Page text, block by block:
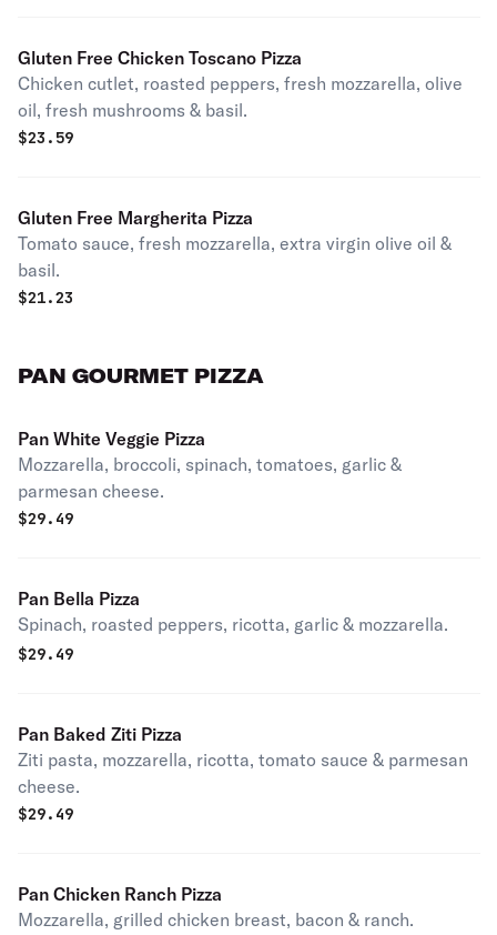
Gluten Free Chicken Toscano Pizza
Chicken cutlet, roasted peppers, fresh mozzarella, olive
oil, fresh mushrooms & basil.
$23.59
Gluten Free Margherita Pizza
Tomato sauce, fresh mozzarella, extra virgin olive oil &
basil.
$21.23
PAN GOURMET PIZZA
Pan White Veggie Pizza
Mozzarella, broccoli, spinach, tomatoes, garlic &
parmesan cheese.
$29.49
Pan Bella Pizza
Spinach, roasted peppers, ricotta, garlic & mozzarella.
$29.49
Pan Baked Ziti Pizza
Ziti pasta, mozzarella, ricotta, tomato sauce & parmesan
cheese.
$29.49
Pan Chicken Ranch Pizza
Mozzarella, grilled chicken breast, bacon & ranch.